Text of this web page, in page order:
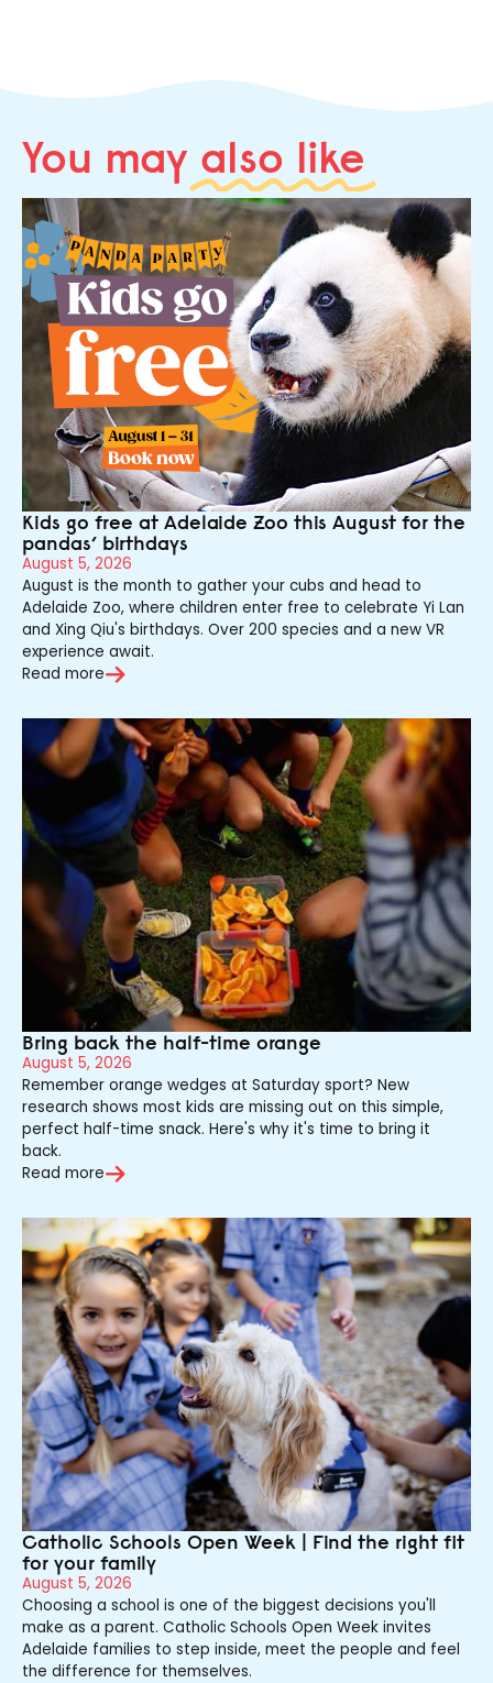
You may also like
Kids go free at Adelaide Zoo this August for the
pandas’ birthdays
August 5, 2026
August is the month to gather your cubs and head to
Adelaide Zoo, where children enter free to celebrate Yi Lan
and Xing Qiu's birthdays. Over 200 species and a new VR
experience await.
Read more
Bring back the half-time orange
August 5, 2026
Remember orange wedges at Saturday sport? New
research shows most kids are missing out on this simple,
perfect half-time snack. Here's why it's time to bring it
back.
Read more
Catholic Schools Open Week | Find the right fit
for your family
August 5, 2026
Choosing a school is one of the biggest decisions you'll
make as a parent. Catholic Schools Open Week invites
Adelaide families to step inside, meet the people and feel
the difference for themselves.